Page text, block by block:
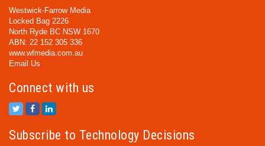
Westwick-Farrow Media
Locked Bag 2226
North Ryde BC NSW 1670
ABN: 22 152 305 336
www.wfmedia.com.au
Email Us
Connect with us
Subscribe to Technology Decisions